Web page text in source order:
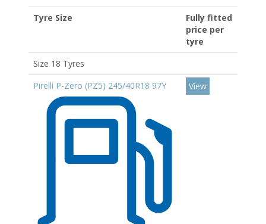
Tyre Size
Fully fitted
price per
tyre
Size 18 Tyres
Pirelli P-Zero (PZ5) 245/40R18 97Y
View